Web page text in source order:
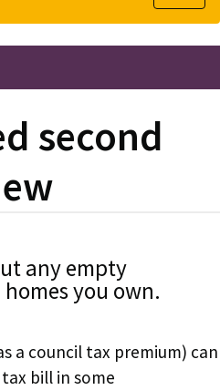
second
any empty
you own.
a council tax premium) can
bill in some